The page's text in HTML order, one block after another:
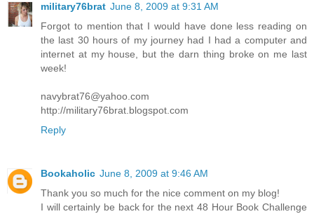
military76brat June 8, 2009 at 9:31 AM
Forgot to mention that I would have done less reading on
the last 30 hours of my journey had I had a computer and
internet at my house, but the darn thing broke on me last
week!
navybrat76@yahoo.com
http://military76brat.blogspot.com
Reply
Bookaholic June 8, 2009 at 9:46 AM
Thank you so much for the nice comment on my blog!
I will certainly be back for the next 48 Hour Book Challenge